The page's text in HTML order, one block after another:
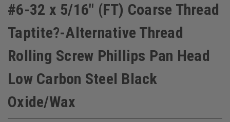
#6-32 x 5/16" (FT) Coarse Thread
Taptite?-Alternative Thread
Rolling Screw Phillips Pan Head
Low Carbon Steel Black
Oxide/Wax